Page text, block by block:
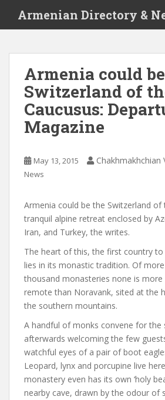
i
Armenian Directory &
Armenia could
Switzerland of
Caucusus:
Magazine
May 13, 2015 Chakhmakhchian
News
Armenia could be the Switzerland of
tranquil alpine retreat enclosed by
Iran, and Turkey, the writes.
The heart of this, the first country
lies in its monastic tradition. Of
thousand monasteries none is
remote than Noravank, sited at the
the southern mountains.
A handful of monks convene for the
afterwards welcoming the few
watchful eyes of a pair of boot
Leopard, lynx and porcupine live
monastery even has its own ‘holy
nearby cave, drawn by the odour of